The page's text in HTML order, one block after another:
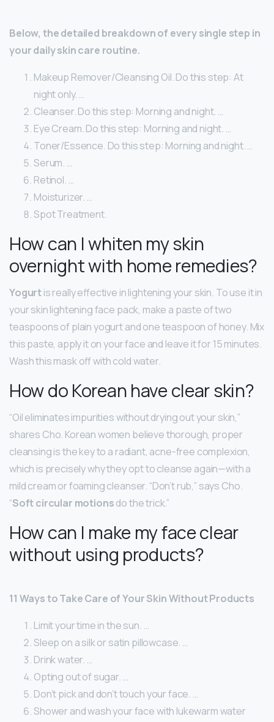
Below, the detailed breakdown of every single step in
your daily skin care routine.
Makeup Remover/Cleansing Oil. Do this step: At
night only. …
Cleanser. Do this step: Morning and night. …
Eye Cream. Do this step: Morning and night. …
Toner/Essence. Do this step: Morning and night. …
Serum. …
Retinol. …
Moisturizer. …
Spot Treatment.
How can I whiten my skin
overnight with home remedies?
Yogurtis really effective in lightening your skin. To use it in
your skin lightening face pack, make a paste of two
teaspoons of plain yogurt and one teaspoon of honey. Mix
this paste, apply it on your face and leave it for 15 minutes.
Wash this mask off with cold water.
How do Korean have clear skin?
“Oil eliminates impurities without drying out your skin,”
shares Cho. Korean women believe thorough, proper
cleansing is the key to a radiant, acne-free complexion,
which is precisely why they opt to cleanse again—with a
mild cream or foaming cleanser. “Don’t rub,” says Cho.
“Soft circular motionsdo the trick.”
How can I make my face clear
without using products?
11 Ways to Take Care of Your Skin Without Products
Limit your time in the sun. …
Sleep on a silk or satin pillowcase. …
Drink water. …
Opting out of sugar. …
Don’t pick and don’t touch your face. …
Shower and wash your face with lukewarm water